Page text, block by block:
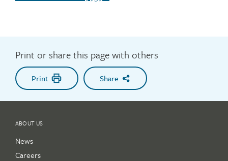
Print or share this page with others
Print Share
ABOUT US
News
Careers